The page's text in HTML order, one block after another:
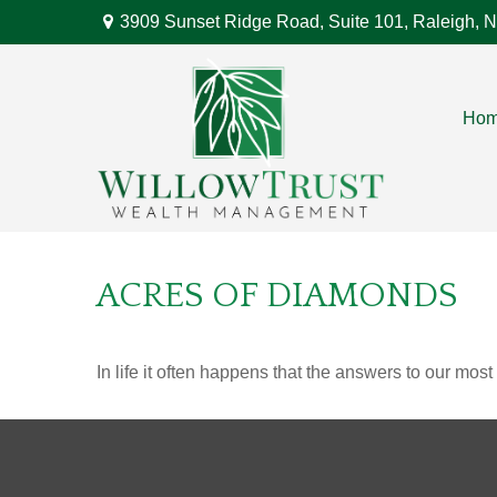
3909 Sunset Ridge Road, Suite 101, Raleigh,
ACRES OF DIAMONDS
In life it often happens that the answers to our